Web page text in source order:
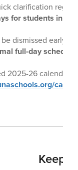
clarification
for students in
dismissed early
full-day schedule
2025-26 calendar